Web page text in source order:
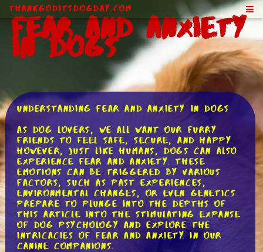
ThankGodItsDogDay.com
Fear and Anxiety
in Dogs
Understanding Fear and Anxiety in Dogs
As dog lovers, we all want our furry
friends to feel safe, secure, and happy.
However, just like humans, dogs can also
experience fear and anxiety. These
emotions can be triggered by various
factors, such as past experiences,
environmental changes, or even genetics.
Prepare to plunge into the depths of
this article into the stimulating expanse
of dog psychology and explore the
intricacies of fear and anxiety in our
canine companions.